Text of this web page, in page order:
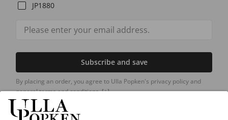
JP1880
Subscribe and save
By placing an order, you agree to Ulla Popken's privacy policy and
general terms and conditions.[+]